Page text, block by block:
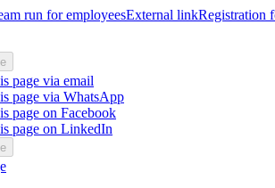
run for employeesExternal linkRegistration
page via email
page via WhatsApp
page on Facebook
page on LinkedIn